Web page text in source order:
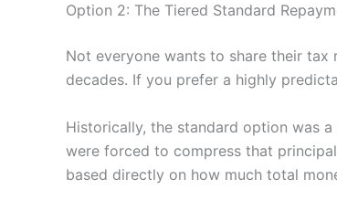
Option 2: The Tiered Standard
Not everyone wants to share their
decades. If you prefer a highly
Historically, the standard option was
were forced to compress that
based directly on how much total